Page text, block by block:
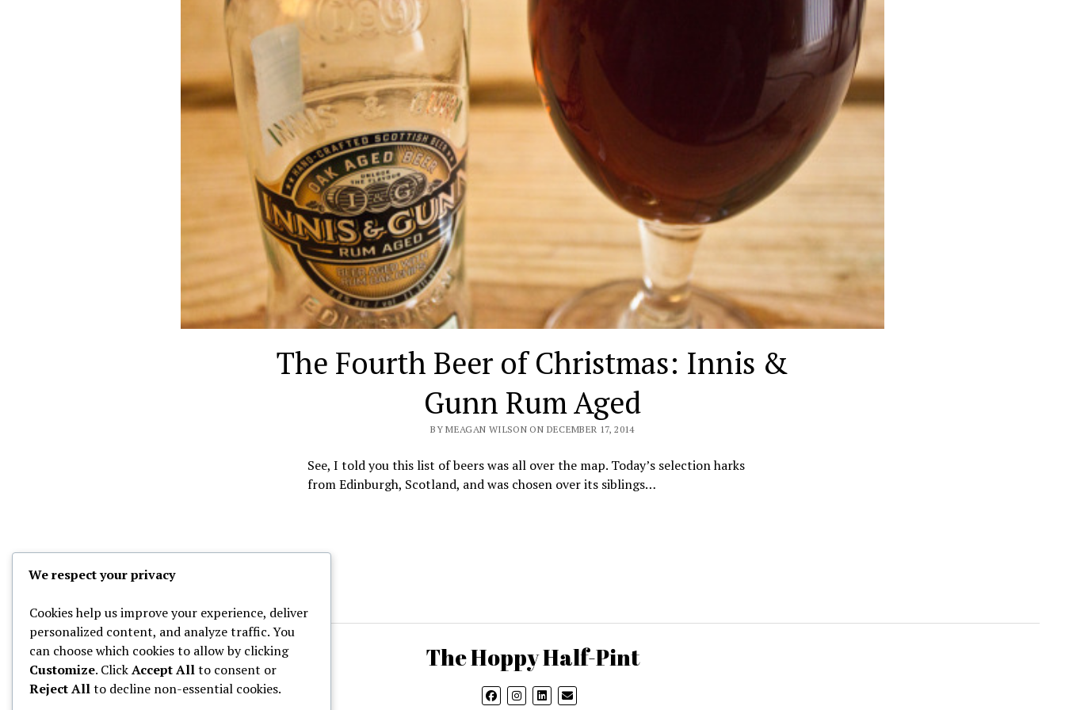
The Fourth Beer of Christmas: Innis &
Gunn Rum Aged
BY MEAGAN WILSON ON DECEMBER 17, 2014
See, I told you this list of beers was all over the map. Today’s selection harks
from Edinburgh, Scotland, and was chosen over its siblings…
The Hoppy Half-Pint
We respect your privacy
Cookies help us improve your experience, deliver
personalized content, and analyze traffic. You
can choose which cookies to allow by clicking
Customize. ClickAccept Allto consent or
Reject Allto decline non-essential cookies.